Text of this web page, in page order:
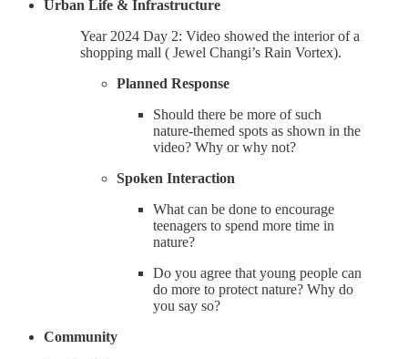
Urban Life & Infrastructure
Year 2024 Day 2: Video showed the interior of a
shopping mall ( Jewel Changi’s Rain Vortex).
Planned Response
Should there be more of such
nature-themed spots as shown in the
video? Why or why not?
Spoken Interaction
What can be done to encourage
teenagers to spend more time in
nature?
Do you agree that young people can
do more to protect nature? Why do
you say so?
Community